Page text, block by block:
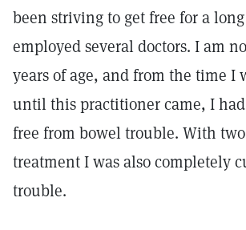
been striving to get free for a
employed several doctors. I am
years of age, and from the time I
until this practitioner came, I
free from bowel trouble. With
treatment I was also completely
trouble.